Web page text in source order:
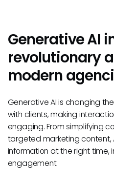
Generative AI
revolutionary
modern
Generative AI is changing
with clients, making
engaging. From simplifying
targeted marketing content,
information at the right
engagement.